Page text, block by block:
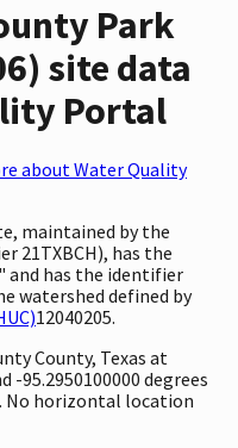
Park
site data
Portal
about Water Quality
maintained by the
21TXBCH), has the
and has the identifier
watershed defined by
12040205.
County, Texas at
-95.2950100000 degrees
No horizontal location